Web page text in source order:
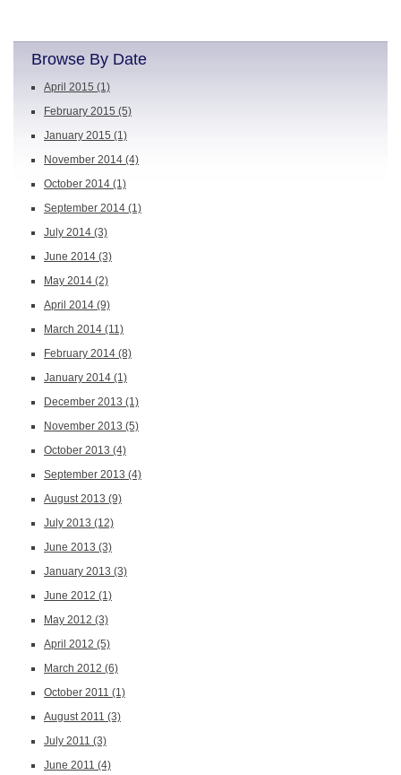
Browse By Date
April 2015 (1)
February 2015 (5)
January 2015 (1)
November 2014 (4)
October 2014 (1)
September 2014 (1)
July 2014 (3)
June 2014 (3)
May 2014 (2)
April 2014 (9)
March 2014 (11)
February 2014 (8)
January 2014 (1)
December 2013 (1)
November 2013 (5)
October 2013 (4)
September 2013 (4)
August 2013 (9)
July 2013 (12)
June 2013 (3)
January 2013 (3)
June 2012 (1)
May 2012 (3)
April 2012 (5)
March 2012 (6)
October 2011 (1)
August 2011 (3)
July 2011 (3)
June 2011 (4)